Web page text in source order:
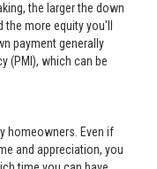
the larger the down
more equity you'll
payment generally
(PMI), which can be
homeowners. Even if
and appreciation, you